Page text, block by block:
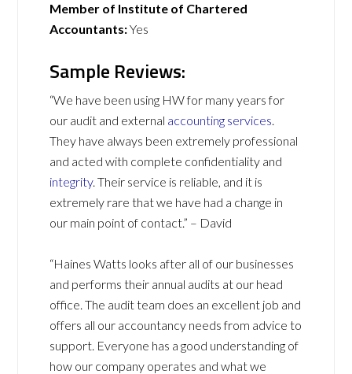
Member of Institute of Chartered
Accountants:Yes
Sample Reviews:
“We have been using HW for many years for
our audit and external accounting services.
They have always been extremely professional
and acted with complete confidentiality and
integrity. Their service is reliable, and it is
extremely rare that we have had a change in
our main point of contact.” – David
“Haines Watts looks after all of our businesses
and performs their annual audits at our head
office. The audit team does an excellent job and
offers all our accountancy needs from advice to
support. Everyone has a good understanding of
how our company operates and what we